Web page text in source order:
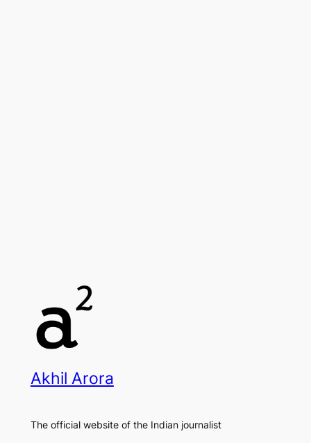
Akhil Arora
The official website of the Indian journalist